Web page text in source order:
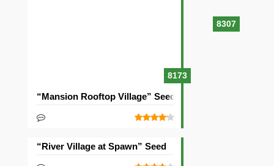
8307
8173
“Mansion Rooftop Village” Seed
“River Village at Spawn” Seed